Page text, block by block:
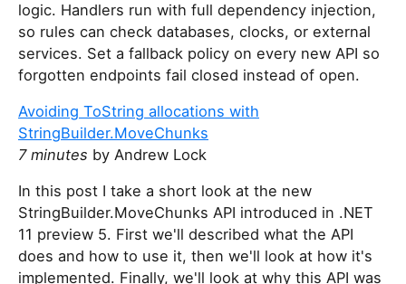
logic. Handlers run with full dependency injection,
so rules can check databases, clocks, or external
services. Set a fallback policy on every new API so
forgotten endpoints fail closed instead of open.
Avoiding ToString allocations with
StringBuilder.MoveChunks
7 minutes by Andrew Lock
In this post I take a short look at the new
StringBuilder.MoveChunks API introduced in .NET
11 preview 5. First we'll described what the API
does and how to use it, then we'll look at how it's
implemented. Finally, we'll look at why this API was